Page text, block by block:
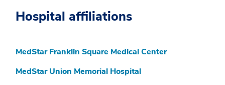
Hospital affiliations
MedStar Franklin Square Medical Center
MedStar Union Memorial Hospital